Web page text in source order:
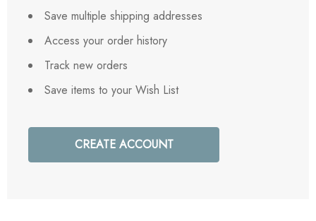
Save multiple shipping addresses
Access your order history
Track new orders
Save items to your Wish List
CREATE ACCOUNT